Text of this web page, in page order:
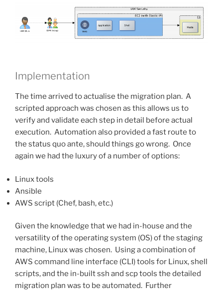
Implementation
The time arrived to actualise the migration plan. A
scripted approach was chosen as this allows us to
verify and validate each step in detail before actual
execution. Automation also provided a fast route to
the status quo ante, should things go wrong. Once
again we had the luxury of a number of options:
Linux tools
Ansible
AWS script (Chef, bash, etc.)
Given the knowledge that we had in-house and the
versatility of the operating system (OS) of the staging
machine, Linux was chosen. Using a combination of
AWS command line interface (CLI) tools for Linux, shell
scripts, and the in-built ssh and scp tools the detailed
migration plan was to be automated. Further